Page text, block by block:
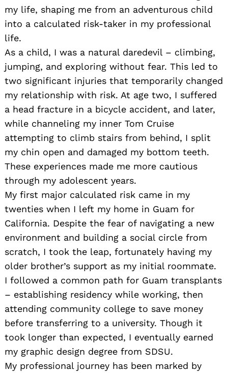
my life, shaping me from an adventurous child
into a calculated risk-taker in my professional
life.
As a child, I was a natural daredevil – climbing,
jumping, and exploring without fear. This led to
two significant injuries that temporarily changed
my relationship with risk. At age two, I suffered
a head fracture in a bicycle accident, and later,
while channeling my inner Tom Cruise
attempting to climb stairs from behind, I split
my chin open and damaged my bottom teeth.
These experiences made me more cautious
through my adolescent years.
My first major calculated risk came in my
twenties when I left my home in Guam for
California. Despite the fear of navigating a new
environment and building a social circle from
scratch, I took the leap, fortunately having my
older brother’s support as my initial roommate.
I followed a common path for Guam transplants
– establishing residency while working, then
attending community college to save money
before transferring to a university. Though it
took longer than expected, I eventually earned
my graphic design degree from SDSU.
My professional journey has been marked by